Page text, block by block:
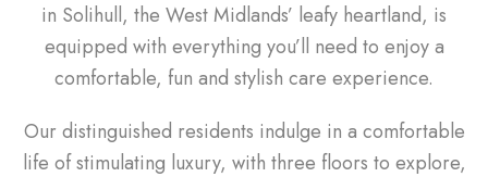
in Solihull, the West Midlands’ leafy heartland, is
equipped with everything you’ll need to enjoy a
comfortable, fun and stylish care experience.
Our distinguished residents indulge in a comfortable
life of stimulating luxury, with three floors to explore,